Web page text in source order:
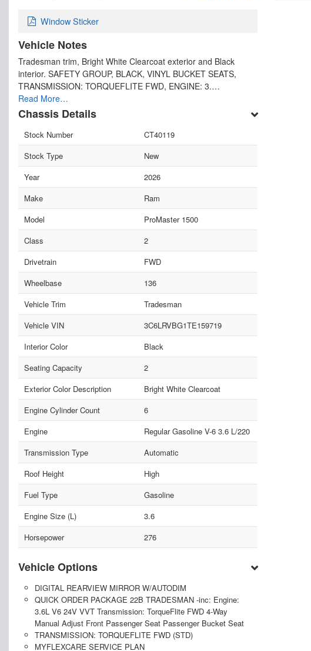
Window Sticker
Vehicle Notes
Tradesman trim, Bright White Clearcoat exterior and Black
interior. SAFETY GROUP, BLACK, VINYL BUCKET SEATS,
TRANSMISSION: TORQUEFLITE FWD, ENGINE: 3.…
Read More…
Chassis Details
Stock Number
CT40119
Stock Type
New
Year
2026
Make
Ram
Model
ProMaster 1500
Class
2
Drivetrain
FWD
Wheelbase
136
Vehicle Trim
Tradesman
Vehicle VIN
3C6LRVBG1TE159719
Interior Color
Black
Seating Capacity
2
Exterior Color Description
Bright White Clearcoat
Engine Cylinder Count
6
Engine
Regular Gasoline V-6 3.6 L/220
Transmission Type
Automatic
Roof Height
High
Fuel Type
Gasoline
Engine Size (L)
3.6
Horsepower
276
Vehicle Options
DIGITAL REARVIEW MIRROR W/AUTODIM
QUICK ORDER PACKAGE 22B TRADESMAN -inc: Engine:
3.6L V6 24V VVT Transmission: TorqueFlite FWD 4-Way
Manual Adjust Front Passenger Seat Passenger Bucket Seat
TRANSMISSION: TORQUEFLITE FWD (STD)
MYFLEXCARE SERVICE PLAN